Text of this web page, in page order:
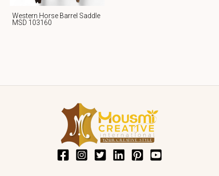
Western Horse Barrel Saddle
MSD 103160